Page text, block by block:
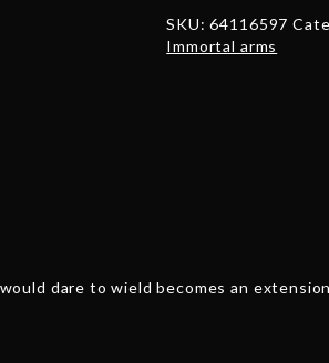
SKU:64116597
Immortal arms
dare to wield becomes an